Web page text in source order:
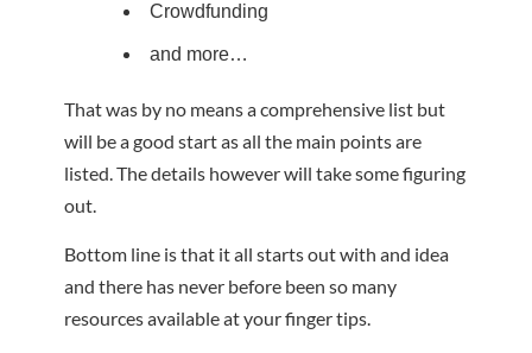
Crowdfunding
and more…
That was by no means a comprehensive list but
will be a good start as all the main points are
listed. The details however will take some figuring
out.
Bottom line is that it all starts out with and idea
and there has never before been so many
resources available at your finger tips.